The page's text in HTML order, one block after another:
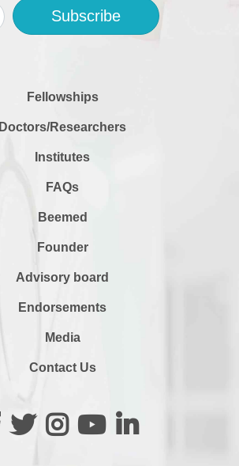
Subscribe
Fellowships
Doctors/Researchers
Institutes
FAQs
Beemed
Founder
Advisory board
Endorsements
Media
Contact Us